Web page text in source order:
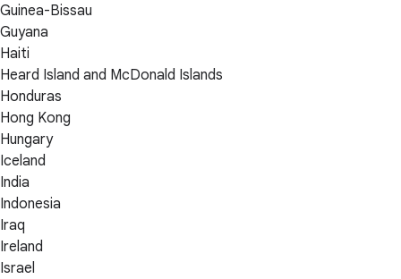
Guinea-Bissau
Guyana
Haiti
Heard Island and McDonald Islands
Honduras
Hong Kong
Hungary
Iceland
India
Indonesia
Iraq
Ireland
Israel